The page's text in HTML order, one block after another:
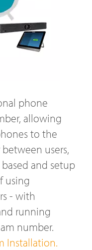
phone
allowing
to the
users,
and setup
using
- with
running
number.
Installation.